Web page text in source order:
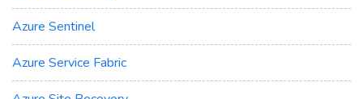
Azure Sentinel
Azure Service Fabric